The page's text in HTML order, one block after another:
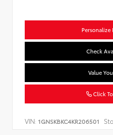
Personalize
Check
Value
Click
VIN: 1GNSKBKC4KR206501